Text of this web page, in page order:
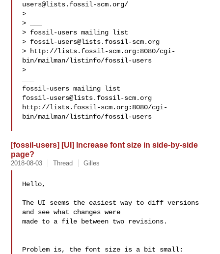
users@lists.fossil-scm.org/
>
> ___
> fossil-users mailing list
> fossil-users@lists.fossil-scm.org
> http://lists.fossil-scm.org:8080/cgi-
bin/mailman/listinfo/fossil-users
>
fossil-users@lists.fossil-scm.org
http://lists.fossil-scm.org:8080/cgi-
bin/mailman/listinfo/fossil-users
[fossil-users] [UI] Increase font size in side-by-side
page?
2018-08-03 Thread Gilles
Hello,
The UI seems the easiest way to diff versions
and see what changes were
made to a file between two revisions.
Problem is, the font size is a bit small: